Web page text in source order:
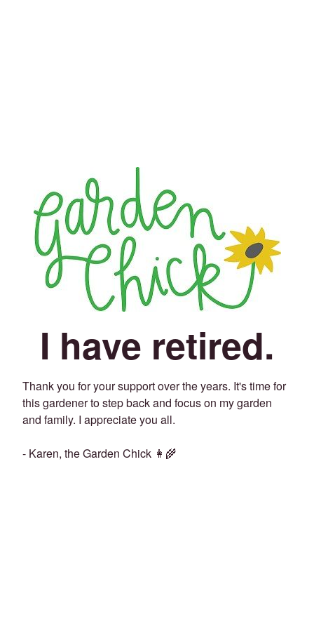
I have retired.
Thank you for your support over the years. It's time for
this gardener to step back and focus on my garden
and family. I appreciate you all.
- Karen, the Garden Chick 👩‍🌾